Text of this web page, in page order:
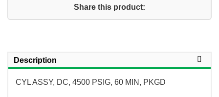
Share this product:
Description
CYL ASSY, DC, 4500 PSIG, 60 MIN, PKGD